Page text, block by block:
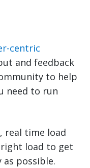
centric
and feedback
to help
need to run
real time load
load to get
possible.